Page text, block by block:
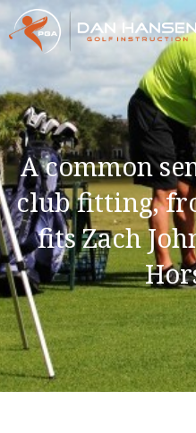
A common
club fitting,
fits Zach